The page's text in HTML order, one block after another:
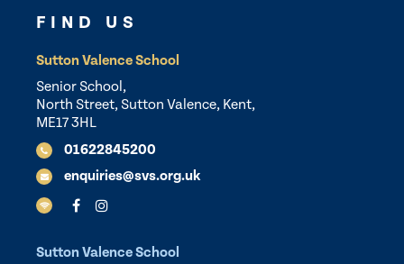
FIND US
Sutton Valence School
Senior School,
North Street, Sutton Valence, Kent,
ME17 3HL
01622845200
enquiries@svs.org.uk
Sutton Valence School